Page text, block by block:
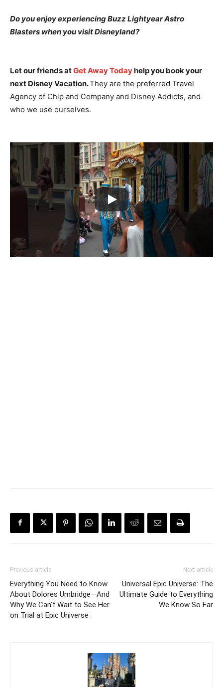
Do you enjoy experiencing Buzz Lightyear Astro
Blasters when you visit Disneyland?
Let our friends atGet Away Todayhelp you book your
next Disney Vacation.They are the preferred Travel
Agency of Chip and Company and Disney Addicts, and
who we use ourselves.
Previous article
Everything You Need to Know
About Dolores Umbridge—And
Why We Can’t Wait to See Her
on Trial at Epic Universe
Next article
Universal Epic Universe: The
Ultimate Guide to Everything
We Know So Far